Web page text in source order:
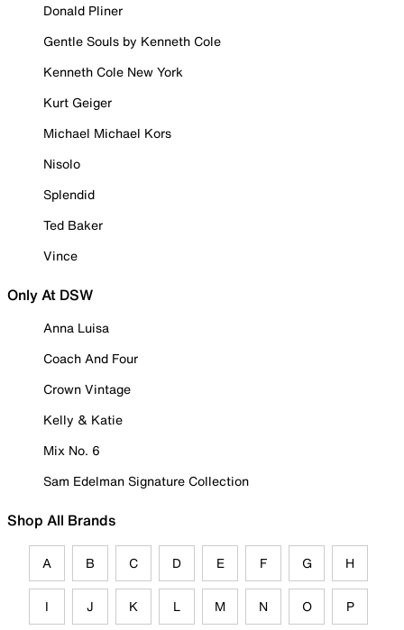
Donald Pliner
Gentle Souls by Kenneth Cole
Kenneth Cole New York
Kurt Geiger
Michael Michael Kors
Nisolo
Splendid
Ted Baker
Vince
Only At DSW
Anna Luisa
Coach And Four
Crown Vintage
Kelly & Katie
Mix No. 6
Sam Edelman Signature Collection
Shop All Brands
A B C D E F G H
I J K L M N O P